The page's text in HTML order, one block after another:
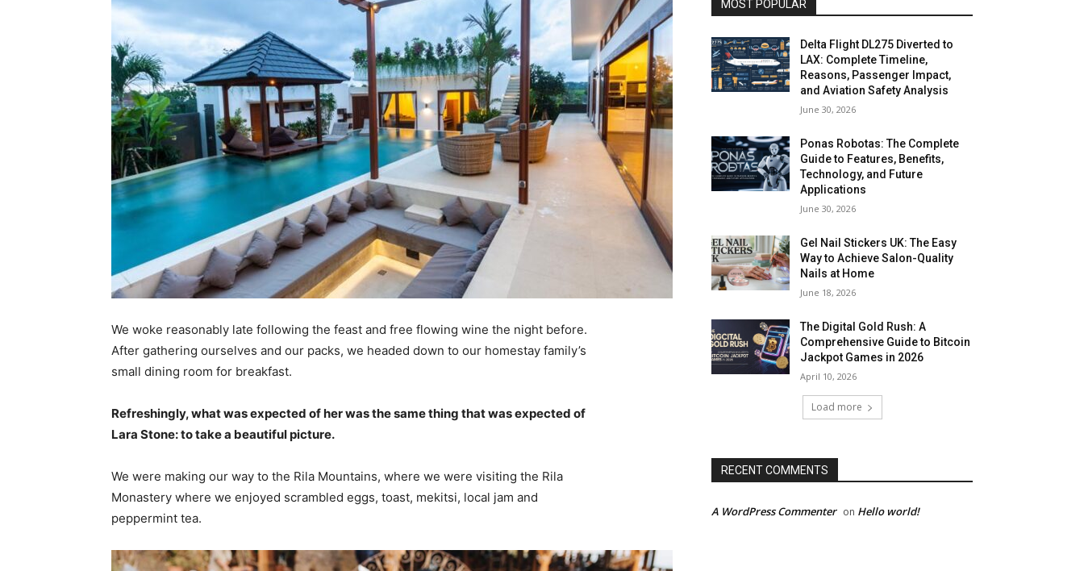
We woke reasonably late following the feast and free flowing wine the night before.
After gathering ourselves and our packs, we headed down to our homestay family’s
small dining room for breakfast.
Refreshingly, what was expected of her was the same thing that was expected of
Lara Stone: to take a beautiful picture.
We were making our way to the Rila Mountains, where we were visiting the Rila
Monastery where we enjoyed scrambled eggs, toast, mekitsi, local jam and
peppermint tea.
MOST POPULAR
Delta Flight DL275 Diverted to
LAX: Complete Timeline,
Reasons, Passenger Impact,
and Aviation Safety Analysis
June 30, 2026
Ponas Robotas: The Complete
Guide to Features, Benefits,
Technology, and Future
Applications
June 30, 2026
Gel Nail Stickers UK: The Easy
Way to Achieve Salon-Quality
Nails at Home
June 18, 2026
The Digital Gold Rush: A
Comprehensive Guide to Bitcoin
Jackpot Games in 2026
April 10, 2026
Load more
RECENT COMMENTS
A WordPress Commenter on Hello world!